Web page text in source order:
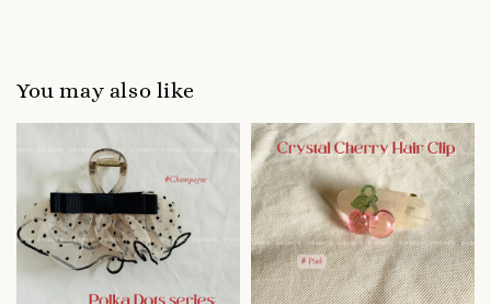
You may also like